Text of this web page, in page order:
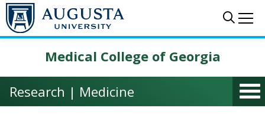
Skip to main content
Medical College of Georgia
Research | Medicine